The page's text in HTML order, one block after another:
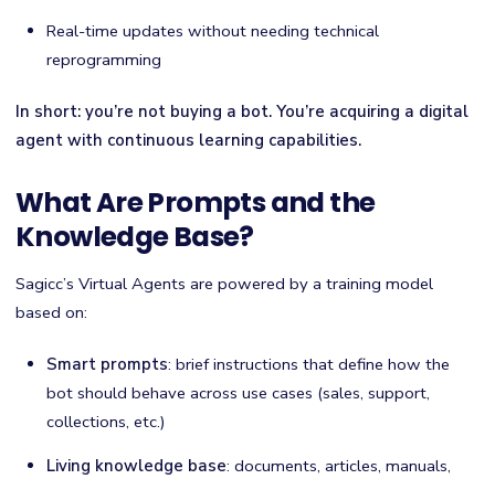
Real-time updates without needing technical
reprogramming
In short: you’re not buying a bot. You’re acquiring a digital
agent with continuous learning capabilities.
What Are Prompts and the
Knowledge Base?
Sagicc’s Virtual Agents are powered by a training model
based on:
Smart prompts: brief instructions that define how the
bot should behave across use cases (sales, support,
collections, etc.)
Living knowledge base: documents, articles, manuals,